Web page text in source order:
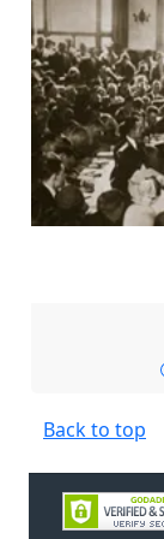
Back to top